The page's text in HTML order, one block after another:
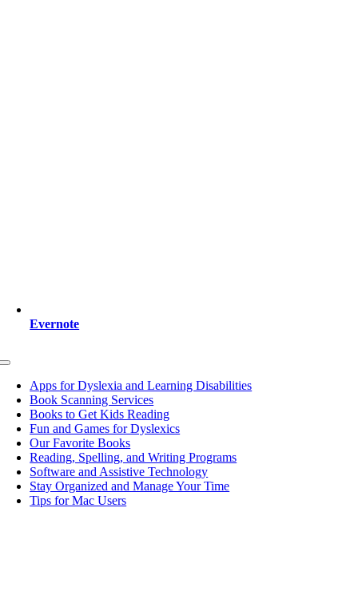
Evernote
Toggle
NavigationApps for Dyslexia and Learning Disabilities
Book Scanning Services
Books to Get Kids Reading
Fun and Games for Dyslexics
Our Favorite Books
Reading, Spelling, and Writing Programs
Software and Assistive Technology
Stay Organized and Manage Your Time
Tips for Mac Users